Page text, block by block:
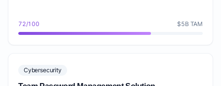
72/100 $5B TAM
Cybersecurity